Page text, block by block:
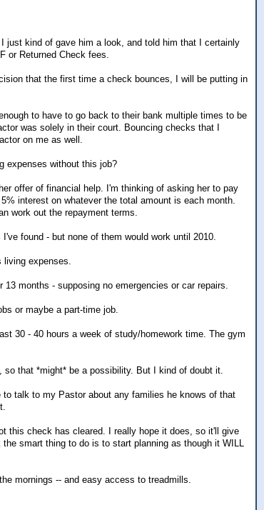
just kind of gave him a look, and told him that I certainly
or Returned Check fees.
that the first time a check bounces, I will be putting in
to have to go back to their bank multiple times to be
was solely in their court. Bouncing checks that I
on me as well.
expenses without this job?
offer of financial help. I'm thinking of asking her to pay
interest on whatever the total amount is each month.
work out the repayment terms.
found - but none of them would work until 2010.
expenses.
months - supposing no emergencies or car repairs.
or maybe a part-time job.
30 - 40 hours a week of study/homework time. The gym
so that *might* be a possibility. But I kind of doubt it.
to talk to my Pastor about any families he knows of that
this check has cleared. I really hope it does, so it'll give
smart thing to do is to start planning as though it WILL
mornings -- and easy access to treadmills.